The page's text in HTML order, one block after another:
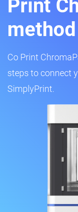
Print
method
Co Print
steps to connect
SimplyPrint.